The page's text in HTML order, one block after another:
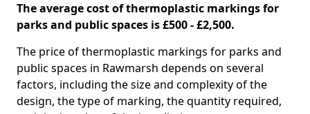
The average cost of thermoplastic markings for
parks and public spaces is £500 - £2,500.
The price of thermoplastic markings for parks and
public spaces in Rawmarsh depends on several
factors, including the size and complexity of the
design, the type of marking, the quantity required,